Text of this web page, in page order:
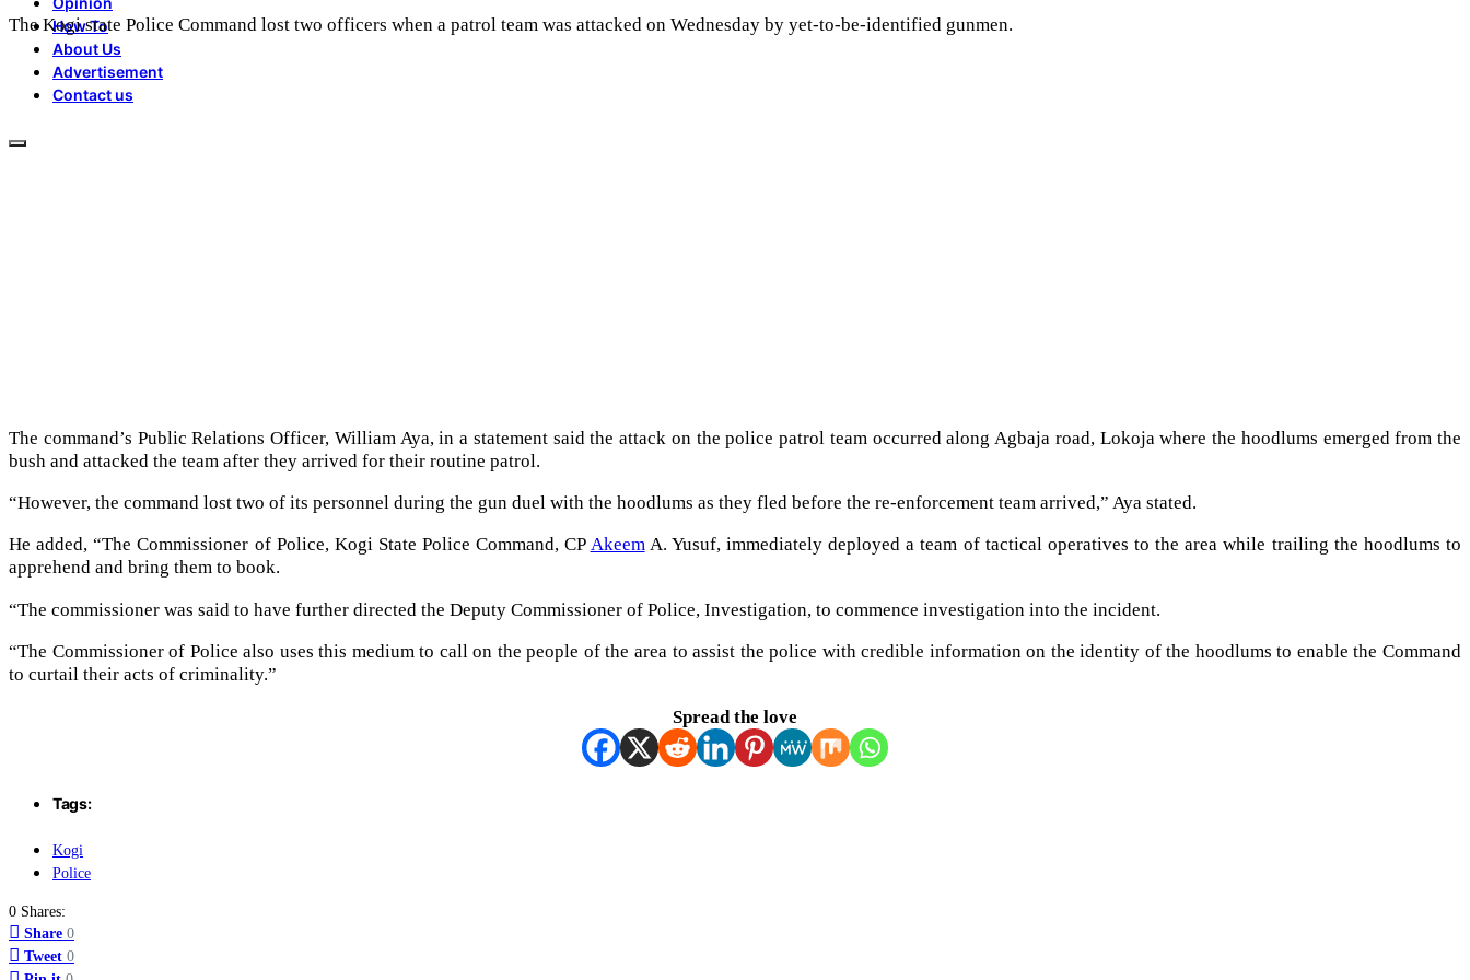
How To
About Us
Advertisement
Contact us
The Kogi state Police Command lost two officers when a patrol team was attacked on Wednesday by yet-to-be-identified gunmen.
The command’s Public Relations Officer, William Aya, in a statement said the attack on the police patrol team occurred along Agbaja road, Lokoja where the hoodlums emerged from the
bush and attacked the team after they arrived for their routine patrol.
“However, the command lost two of its personnel during the gun duel with the hoodlums as they fled before the re-enforcement team arrived,” Aya stated.
He added, “The Commissioner of Police, Kogi State Police Command, CP AkeemA. Yusuf, immediately deployed a team of tactical operatives to the area while trailing the hoodlums to
apprehend and bring them to book.
“The commissioner was said to have further directed the Deputy Commissioner of Police, Investigation, to commence investigation into the incident.
“The Commissioner of Police also uses this medium to call on the people of the area to assist the police with credible information on the identity of the hoodlums to enable the Command
to curtail their acts of criminality.”
Spread the love
Tags:
Kogi
Police
0 Shares:
Share 0
Tweet 0